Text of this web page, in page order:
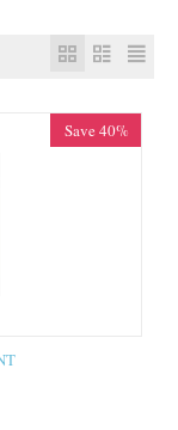
Save 40%